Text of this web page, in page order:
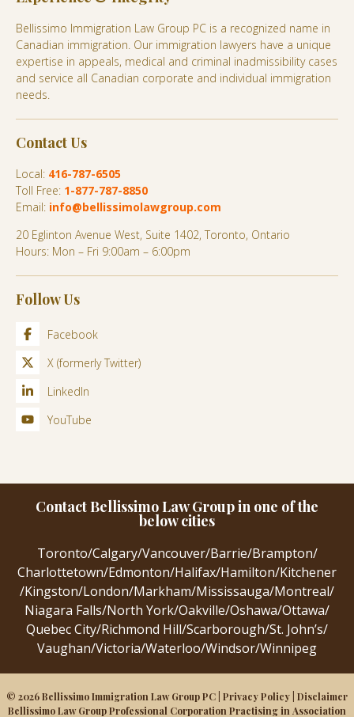
Bellissimo Immigration Law Group PC is a recognized name in
Canadian immigration. Our immigration lawyers have a unique
expertise in appeals, medical and criminal inadmissibility cases
and service all Canadian corporate and individual immigration
needs.
Contact Us
Local: 416-787-6505
Toll Free: 1-877-787-8850
Email: info@bellissimolawgroup.com
20 Eglinton Avenue West, Suite 1402, Toronto, Ontario
Hours: Mon – Fri 9:00am – 6:00pm
Follow Us
Facebook
X (formerly Twitter)
LinkedIn
YouTube
Contact Bellissimo Law Group in one of the
below cities
Toronto/Calgary/Vancouver/Barrie/Brampton/
Charlottetown/Edmonton/Halifax/Hamilton/Kitchener
/Kingston/London/Markham/Mississauga/Montreal/
Niagara Falls/North York/Oakville/Oshawa/Ottawa/
Quebec City/Richmond Hill/Scarborough/St. John’s/
Vaughan/Victoria/Waterloo/Windsor/Winnipeg
© 2026 Bellissimo Immigration Law Group PC | Privacy Policy Disclaimer
Bellissimo Law Group Professional Corporation Practising in Association